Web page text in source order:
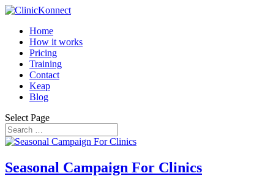
Home
How it works
Pricing
Training
Contact
Keap
Blog
Select Page
Seasonal Campaign For Clinics